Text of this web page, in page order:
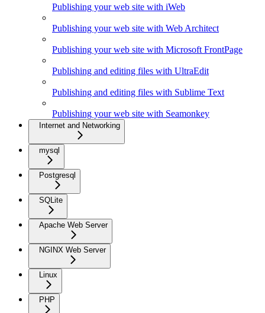
Publishing your web site with iWeb
Publishing your web site with Web Architect
Publishing your web site with Microsoft FrontPage
Publishing and editing files with UltraEdit
Publishing and editing files with Sublime Text
Publishing your web site with Seamonkey
Internet and Networking
mysql
Postgresql
SQLite
Apache Web Server
NGINX Web Server
Linux
PHP